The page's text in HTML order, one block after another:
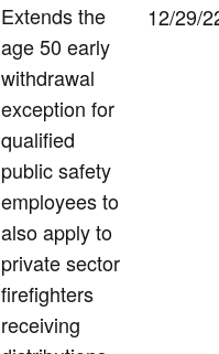
Extends the
age 50 early
withdrawal
exception for
qualified
public safety
employees to
also apply to
private sector
firefighters
receiving
12/29/